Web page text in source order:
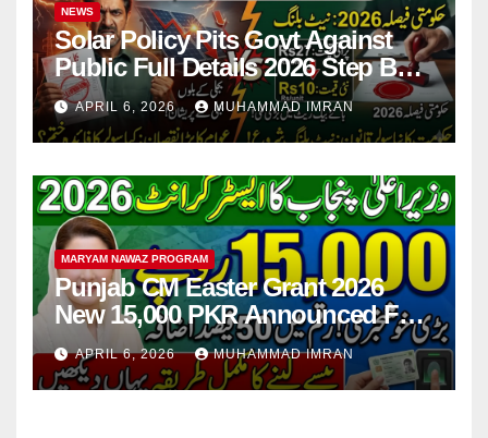
NEWS
Solar Policy Pits Govt Against
Public Full Details 2026 Step By
Step
APRIL 6, 2026 MUHAMMAD IMRAN
MARYAM NAWAZ PROGRAM
Punjab CM Easter Grant 2026
New 15,000 PKR Announced Full
Guide Step By Step
APRIL 6, 2026 MUHAMMAD IMRAN